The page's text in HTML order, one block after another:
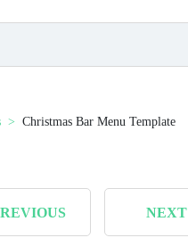
Christmas Bar Menu Template
NEXT